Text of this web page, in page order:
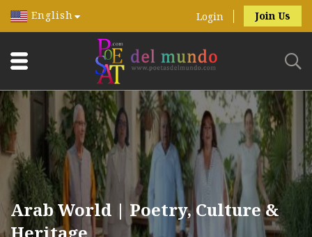
English Login Join Us
Arab World | Poetry, Culture &